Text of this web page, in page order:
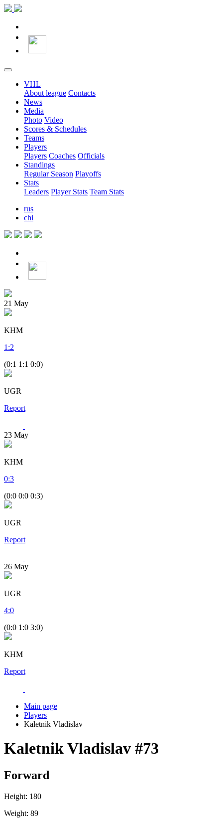
VHL
About league Contacts
News
Media
Photo Video
Scores & Schedules
Teams
Players
Players Coaches Officials
Standings
Regular Season Playoffs
Stats
Leaders Player Stats Team Stats
rus
chi
21 May
KHM
1 :2
(0:1 1:1 0:0)
UGR
Report
23 May
KHM
0:3
(0:0 0:0 0:3)
UGR
Report
26 May
UGR
4:0
(0:0 1:0 3:0)
KHM
Report
Main page
Players
Kaletnik Vladislav
Kaletnik Vladislav #73
Forward
Height: 180
Weight: 89